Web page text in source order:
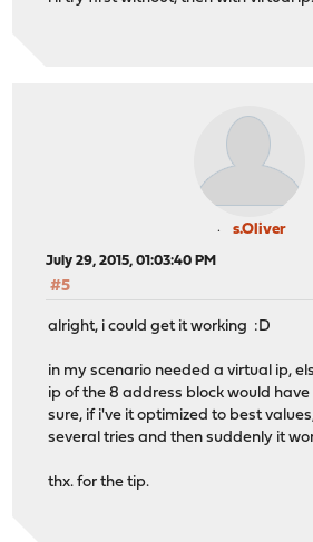
s.Oliver
July 29, 2015, 01:03:40 PM
#5
alright, i could get it working :D
in my scenario needed a virtual ip,
ip of the 8 address block would
sure, if i've it optimized to best
several tries and then suddenly it
thx. for the tip.